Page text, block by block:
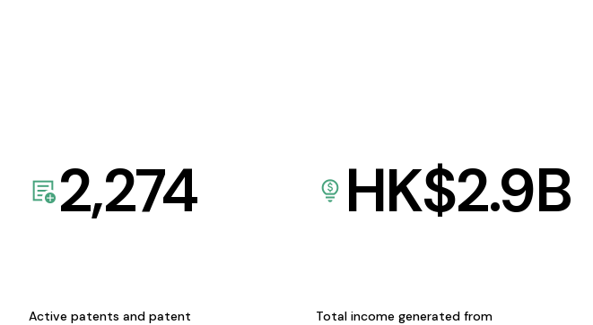
2,274
Active patents and patent
HK$2.9B
Total income generated from